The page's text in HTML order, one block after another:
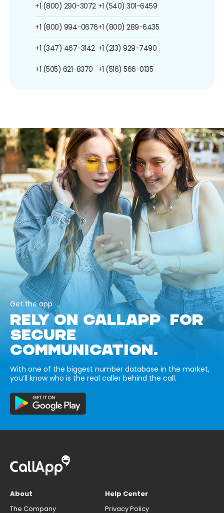
+1 (800) 290-3072
+1 (800) 994-0676
+1 (347) 467-3142
+1 (505) 621-8370
+1 (540) 301-6459
+1 (800) 289-6435
+1 (213) 929-7490
+1 (516) 566-0135
Get the app
RELY ON CALLAPP FOR
SECURE
COMMUNICATION.
With one of the biggest number database in the market,
you’ll know who is the real caller behind the call.
About
The Company
Help Center
Privacy Policy